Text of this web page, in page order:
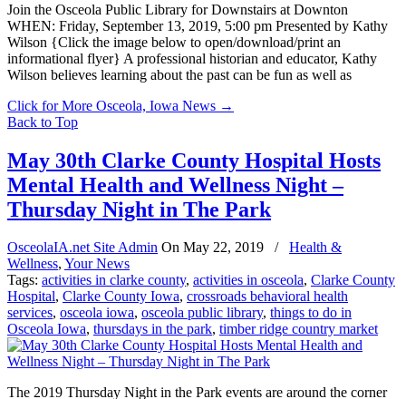
Join the Osceola Public Library for Downstairs at Downton
WHEN: Friday, September 13, 2019, 5:00 pm Presented by Kathy
Wilson {Click the image below to open/download/print an
informational flyer} A professional historian and educator, Kathy
Wilson believes learning about the past can be fun as well as
Click for More Osceola, Iowa News →
Back to Top
May 30th Clarke County Hospital Hosts
Mental Health and Wellness Night –
Thursday Night in The Park
OsceolaIA.net Site Admin On May 22, 2019 /
Health &
Wellness, Your News
Tags: activities in clarke county, activities in osceola, Clarke County
Hospital, Clarke County Iowa, crossroads behavioral health
services, osceola iowa, osceola public library, things to do in
Osceola Iowa, thursdays in the park, timber ridge country market
The 2019 Thursday Night in the Park events are around the corner